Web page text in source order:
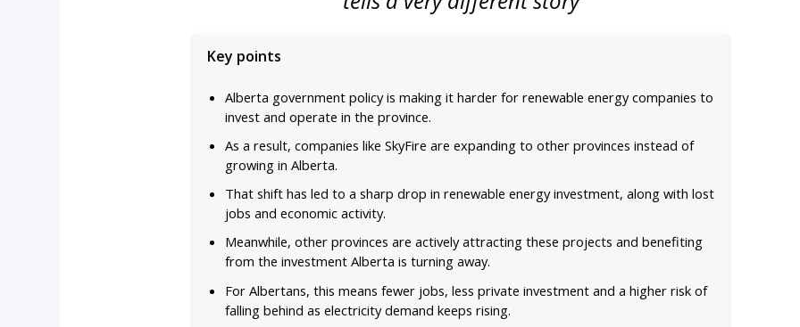
Key points
Alberta government policy is making it harder for renewable energy companies to
invest and operate in the province.
As a result, companies like SkyFire are expanding to other provinces instead of
growing in Alberta.
That shift has led to a sharp drop in renewable energy investment, along with lost
jobs and economic activity.
Meanwhile, other provinces are actively attracting these projects and benefiting
from the investment Alberta is turning away.
For Albertans, this means fewer jobs, less private investment and a higher risk of
falling behind as electricity demand keeps rising.